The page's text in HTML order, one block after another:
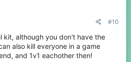
#10
kit, although you don't have the
also kill everyone in a game
and 1v1 eachother then!